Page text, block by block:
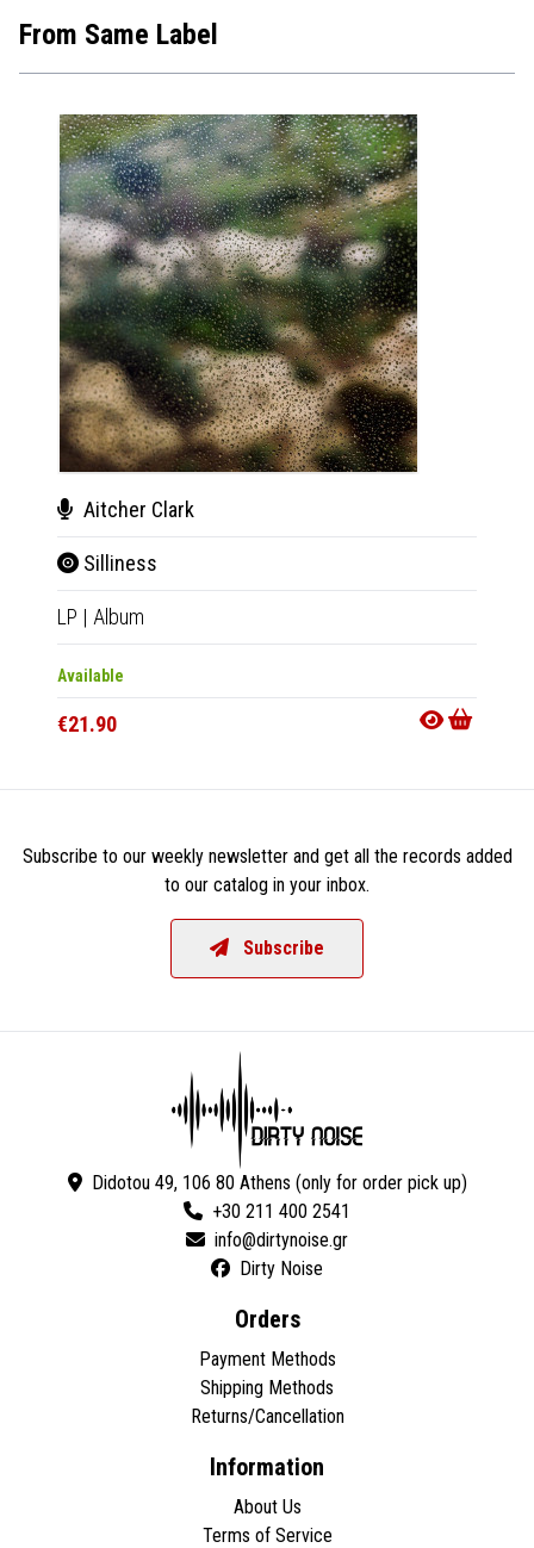
From Same Label
Aitcher Clark
Silliness
LP | Album
Available
€21.90
Subscribe to our weekly newsletter and get all the records added
to our catalog in your inbox.
Subscribe
Didotou 49, 106 80 Athens (only for order pick up)
+30 211 400 2541
Dirty Noise
Orders
Payment Methods
Shipping Methods
Returns/Cancellation
Information
About Us
Terms of Service